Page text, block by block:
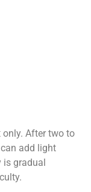
After two to
add light
is gradual